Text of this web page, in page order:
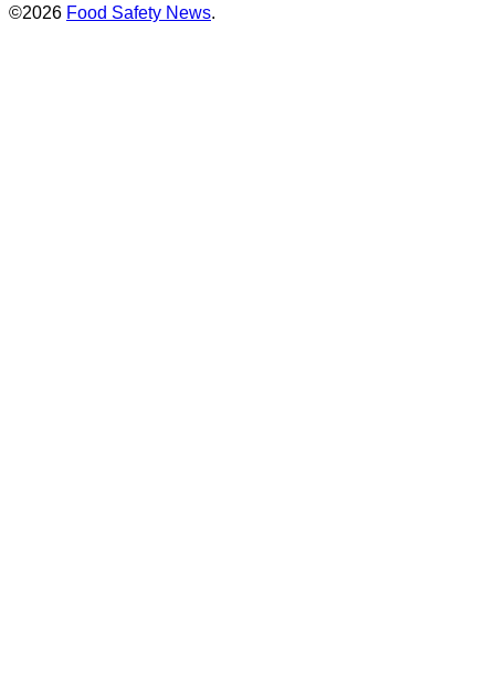
©2026 Food Safety News.